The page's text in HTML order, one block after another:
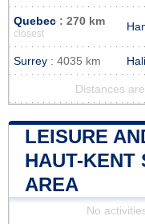
Quebec : 270 km
closest
Surrey : 4035 km
Distances
LEISURE
HAUT-KENT
AREA
No